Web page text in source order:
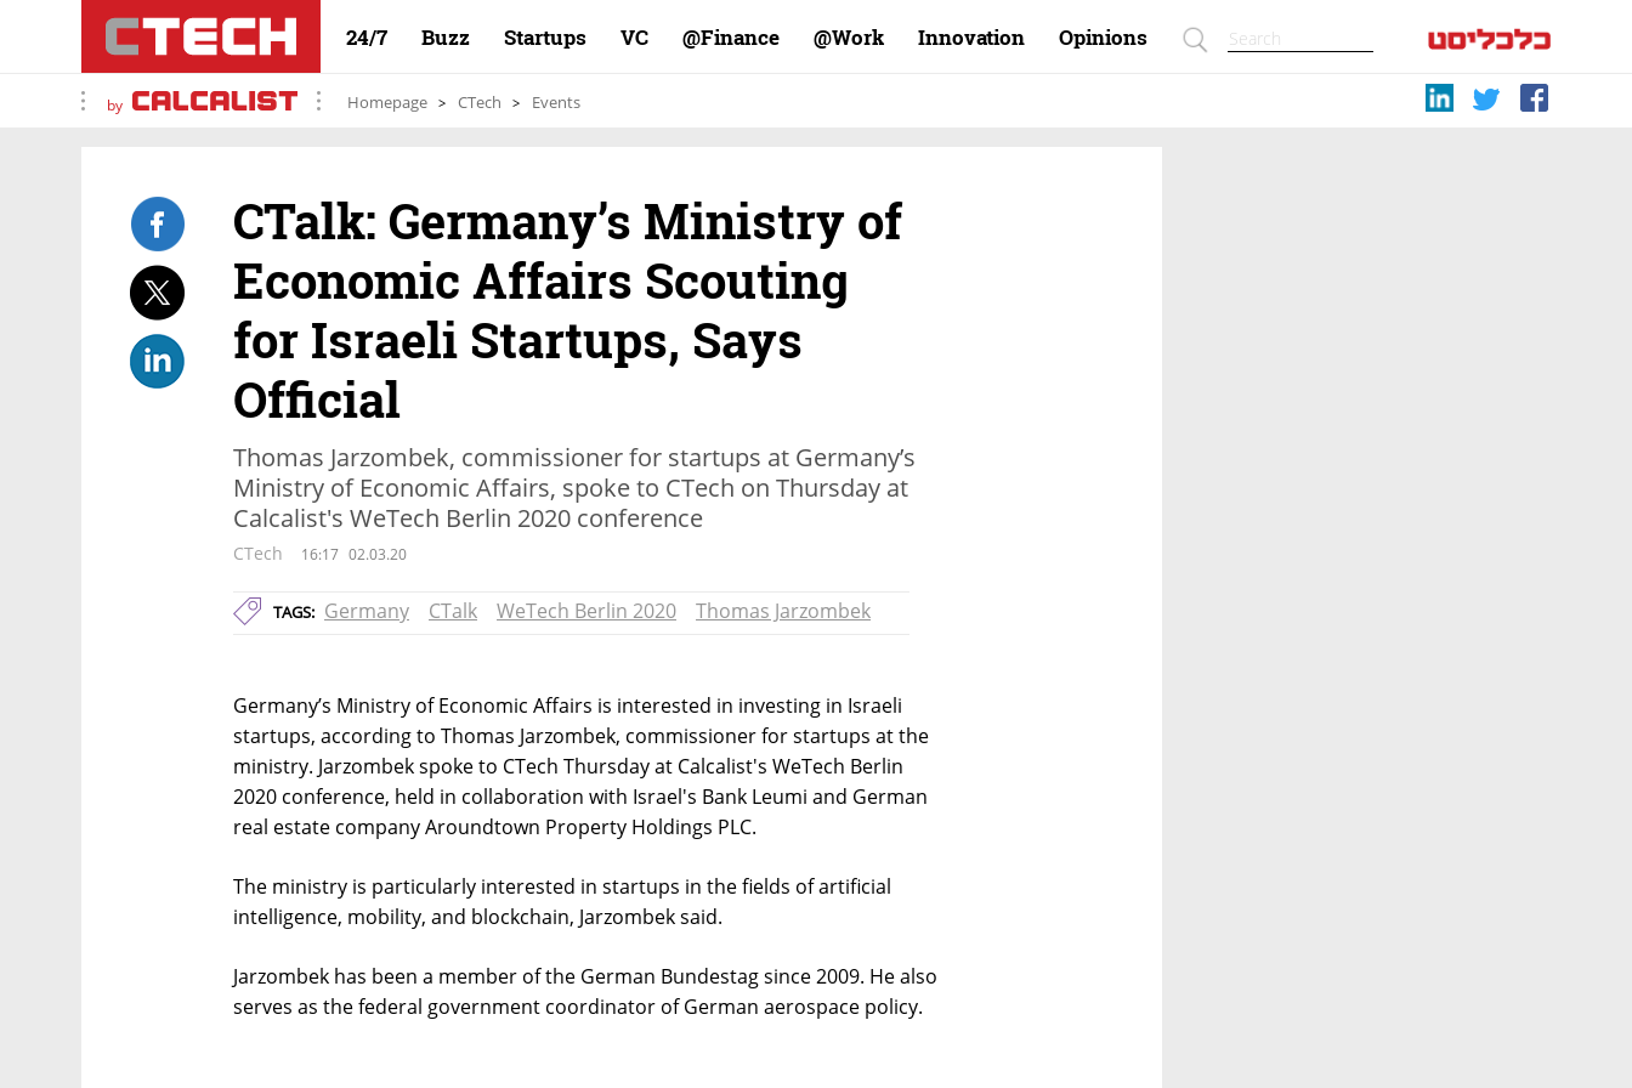
24/7 Buzz Startups VC Finance@ Work@ Innovation Opinions
by Homepage CTech Events
CTalk: Germany’s Ministry of
Economic Affairs Scouting
for Israeli Startups, Says
Official
Thomas Jarzombek, commissioner for startups at Germany’s
Ministry of Economic Affairs, spoke to CTech on Thursday at
Calcalist's WeTech Berlin 2020 conference
CTech 16:17 02.03.20
TAGS: Germany CTalk WeTech Berlin 2020 Thomas Jarzombek
Germany’s Ministry of Economic Affairs is interested in investing in Israeli
startups, according to Thomas Jarzombek, commissioner for startups at the
ministry. Jarzombek spoke to CTech Thursday at Calcalist's WeTech Berlin
2020 conference, held in collaboration with Israel's Bank Leumi and German
real estate company Aroundtown Property Holdings PLC.
The ministry is particularly interested in startups in the fields of artificial
intelligence, mobility, and blockchain, Jarzombek said.
Jarzombek has been a member of the German Bundestag since 2009. He also
serves as the federal government coordinator of German aerospace policy.